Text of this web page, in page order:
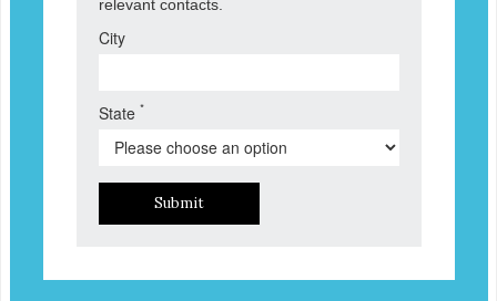
relevant contacts.
City
State *
Submit